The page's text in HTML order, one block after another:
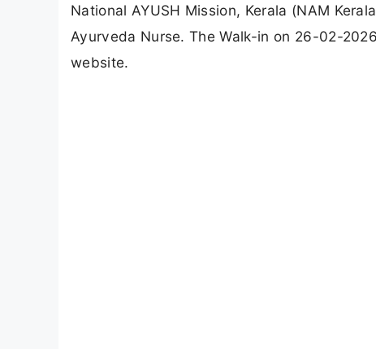
National AYUSH Mission, Kerala (NAM
Ayurveda Nurse. The Walk-in on 26-02-
website.